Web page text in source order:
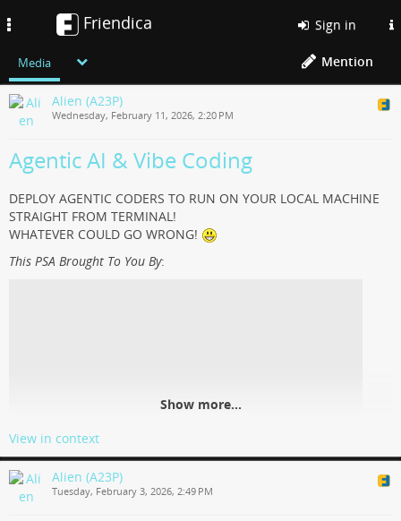
Friendica Sign in
Media Mention
Alien (A23P)
Wednesday, February 11, 2026, 2:20 PM
Agentic AI & Vibe Coding
DEPLOY AGENTIC CODERS TO RUN ON YOUR LOCAL MACHINE
STRAIGHT FROM TERMINAL!
WHATEVER COULD GO WRONG!
This PSA Brought To You By:
Show more...
View in context
Alien (A23P)
Tuesday, February 3, 2026, 2:49 PM